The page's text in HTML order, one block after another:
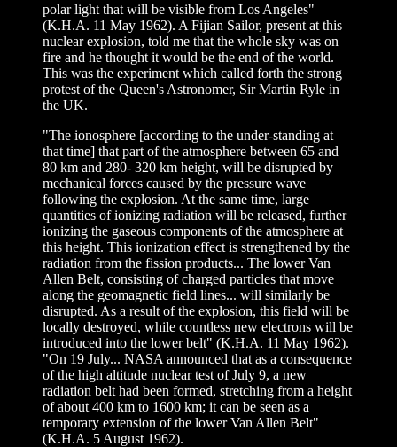
polar light that will be visible from Los Angeles"
(K.H.A. 11 May 1962). A Fijian Sailor, present at this
nuclear explosion, told me that the whole sky was on
fire and he thought it would be the end of the world.
This was the experiment which called forth the strong
protest of the Queen's Astronomer, Sir Martin Ryle in
the UK.
"The ionosphere [according to the under-standing at
that time] that part of the atmosphere between 65 and
80 km and 280- 320 km height, will be disrupted by
mechanical forces caused by the pressure wave
following the explosion. At the same time, large
quantities of ionizing radiation will be released, further
ionizing the gaseous components of the atmosphere at
this height. This ionization effect is strengthened by the
radiation from the fission products... The lower Van
Allen Belt, consisting of charged particles that move
along the geomagnetic field lines... will similarly be
disrupted. As a result of the explosion, this field will be
locally destroyed, while countless new electrons will be
introduced into the lower belt" (K.H.A. 11 May 1962).
"On 19 July... NASA announced that as a consequence
of the high altitude nuclear test of July 9, a new
radiation belt had been formed, stretching from a height
of about 400 km to 1600 km; it can be seen as a
temporary extension of the lower Van Allen Belt"
(K.H.A. 5 August 1962).